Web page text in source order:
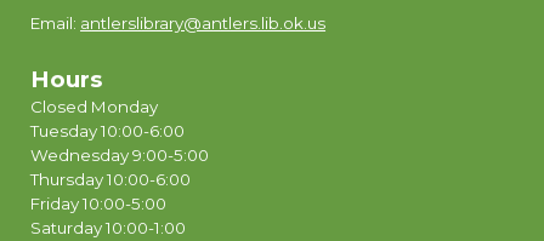
Email: antlerslibrary@antlers.lib.ok.us
Hours
Closed Monday
Tuesday 10:00-6:00
Wednesday 9:00-5:00
Thursday 10:00-6:00
Friday 10:00-5:00
Saturday 10:00-1:00